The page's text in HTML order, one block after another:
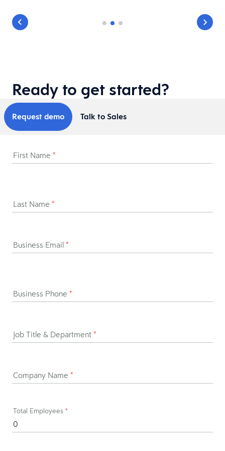
Ready to get started?
Request demo Talk to Sales
First Name *
Last Name *
Business Email *
Business Phone *
Job Title & Department *
Company Name *
Total Employees *